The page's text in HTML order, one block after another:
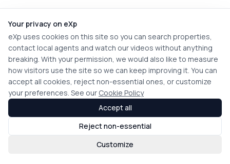
Your privacy on eXp
eXp uses cookies on this site so you can search properties,
contact local agents and watch our videos without anything
breaking. With your permission, we would also like to measure
how visitors use the site so we can keep improving it. You can
accept all cookies, reject non-essential ones, or customize
your preferences. See our Cookie Policy
Customize
Reject non-essential
Accept all